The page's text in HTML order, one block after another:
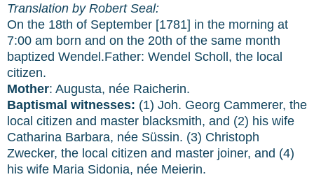
Translation by Robert Seal:
On the 18th of September [1781] in the morning at
7:00 am born and on the 20th of the same month
baptized Wendel.Father: Wendel Scholl, the local
citizen.
Mother: Augusta, née Raicherin.
Baptismal witnesses: (1) Joh. Georg Cammerer, the
local citizen and master blacksmith, and (2) his wife
Catharina Barbara, née Süssin. (3) Christoph
Zwecker, the local citizen and master joiner, and (4)
his wife Maria Sidonia, née Meierin.